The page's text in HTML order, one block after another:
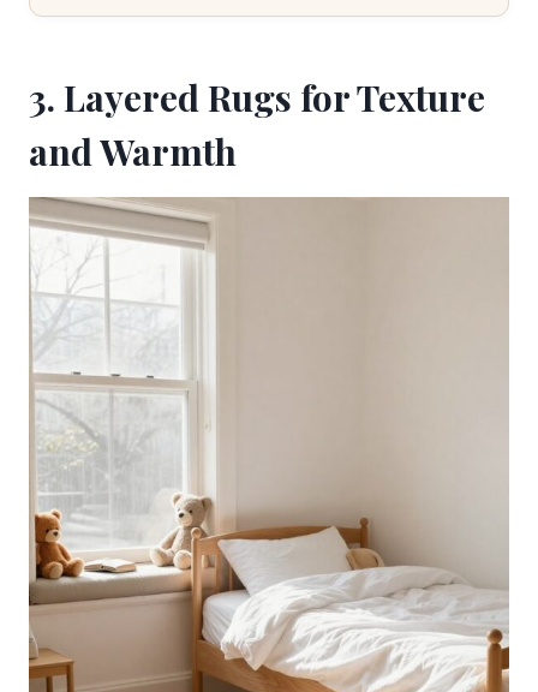
3. Layered Rugs for Texture
and Warmth